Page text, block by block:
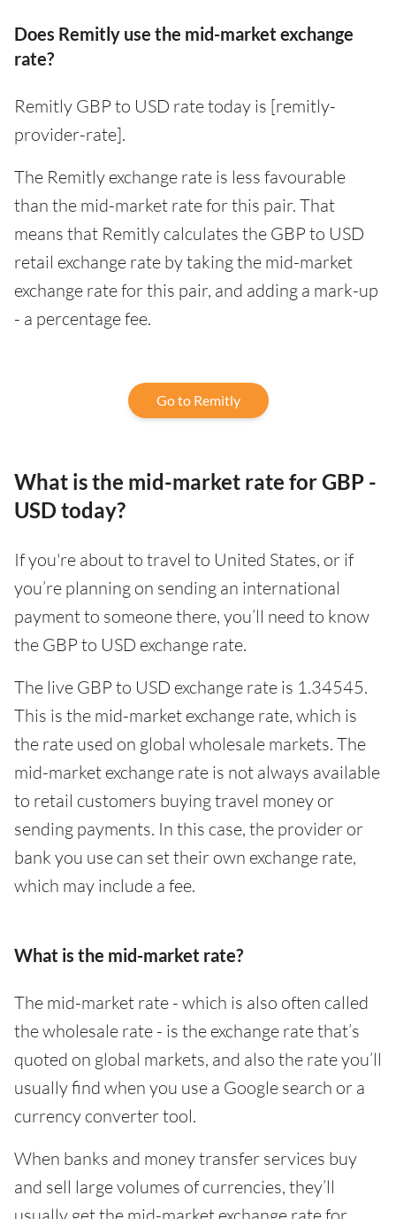
Does Remitly use the mid-market exchange
rate?
Remitly GBP to USD rate today is [remitly-
provider-rate].
The Remitly exchange rate is less favourable
than the mid-market rate for this pair. That
means that Remitly calculates the GBP to USD
retail exchange rate by taking the mid-market
exchange rate for this pair, and adding a mark-up
- a percentage fee.
Go to Remitly
What is the mid-market rate for GBP -
USD today?
If you're about to travel to United States, or if
you’re planning on sending an international
payment to someone there, you’ll need to know
the GBP to USD exchange rate.
The live GBP to USD exchange rate is 1.34545.
This is the mid-market exchange rate, which is
the rate used on global wholesale markets. The
mid-market exchange rate is not always available
to retail customers buying travel money or
sending payments. In this case, the provider or
bank you use can set their own exchange rate,
which may include a fee.
What is the mid-market rate?
The mid-market rate - which is also often called
the wholesale rate - is the exchange rate that’s
quoted on global markets, and also the rate you’ll
usually find when you use a Google search or a
currency converter tool.
When banks and money transfer services buy
and sell large volumes of currencies, they’ll